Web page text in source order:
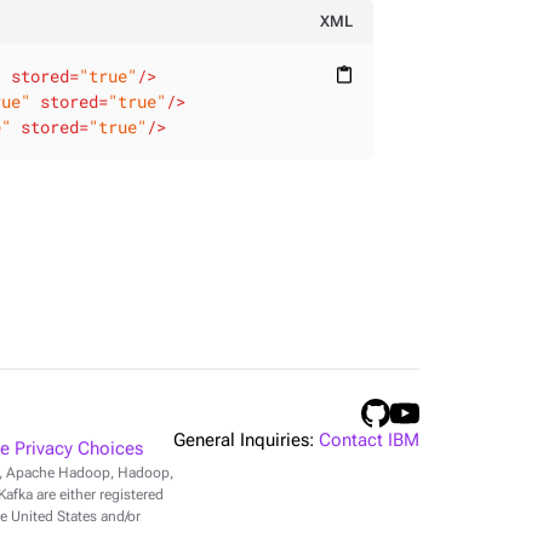
XML
content_paste
stored="true" />
stored="true" />
stored="true" />
Privacy Choices
Apache Hadoop, Hadoop,
are either registered
United States and/or
General Inquiries: Contact IBM